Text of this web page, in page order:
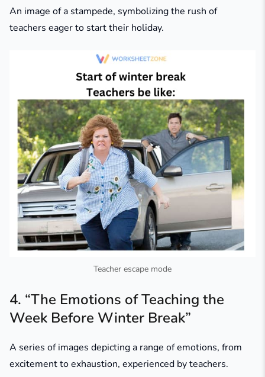
An image of a stampede, symbolizing the rush of
teachers eager to start their holiday.
Teacher escape mode
4. “The Emotions of Teaching the
Week Before Winter Break”
A series of images depicting a range of emotions, from
excitement to exhaustion, experienced by teachers.